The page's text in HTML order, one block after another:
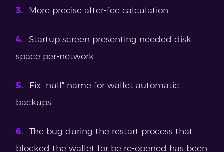
More precise after-fee calculation.
Startup screen presenting needed disk
space per-network.
Fix "null" name for wallet automatic
backups.
The bug during the restart process that
blocked the wallet for be re-opened has been